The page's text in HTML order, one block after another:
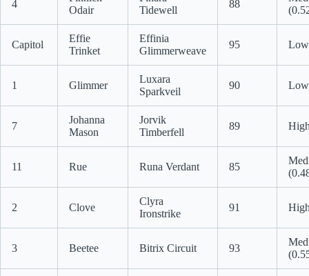
4
Odair
Tidewell
88
Capitol
Effie
Trinket
Effinia
Glimmerweave
95
1 Glimmer
Luxara
Sparkveil
90
7
Johanna
Mason
Jorvik
Timberfell
89
11 Rue Runa Verdant 85
2 Clove
Clyra
Ironstrike
91
3 Beetee Bitrix Circuit 93